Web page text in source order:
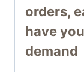
orders,
have
demand